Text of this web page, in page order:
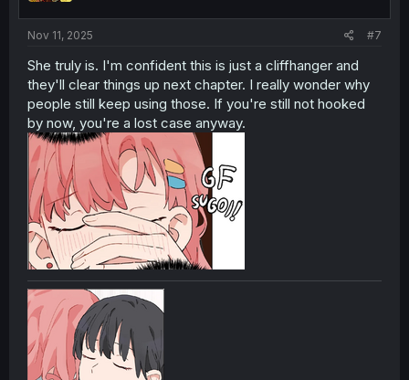
Nov 11, 2025 #7
She truly is. I'm confident this is just a cliffhanger and
they'll clear things up next chapter. I really wonder why
people still keep using those. If you're still not hooked
by now, you're a lost case anyway.